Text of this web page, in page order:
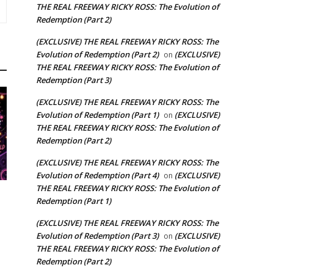
THE REAL FREEWAY RICKY ROSS: The Evolution of
Redemption (Part 2)
(EXCLUSIVE) THE REAL FREEWAY RICKY ROSS: The
Evolution of Redemption (Part 2) on (EXCLUSIVE)
THE REAL FREEWAY RICKY ROSS: The Evolution of
Redemption (Part 3)
(EXCLUSIVE) THE REAL FREEWAY RICKY ROSS: The
Evolution of Redemption (Part 1) on (EXCLUSIVE)
THE REAL FREEWAY RICKY ROSS: The Evolution of
Redemption (Part 2)
(EXCLUSIVE) THE REAL FREEWAY RICKY ROSS: The
Evolution of Redemption (Part 4) on (EXCLUSIVE)
THE REAL FREEWAY RICKY ROSS: The Evolution of
Redemption (Part 1)
(EXCLUSIVE) THE REAL FREEWAY RICKY ROSS: The
Evolution of Redemption (Part 3) on (EXCLUSIVE)
THE REAL FREEWAY RICKY ROSS: The Evolution of
Redemption (Part 2)